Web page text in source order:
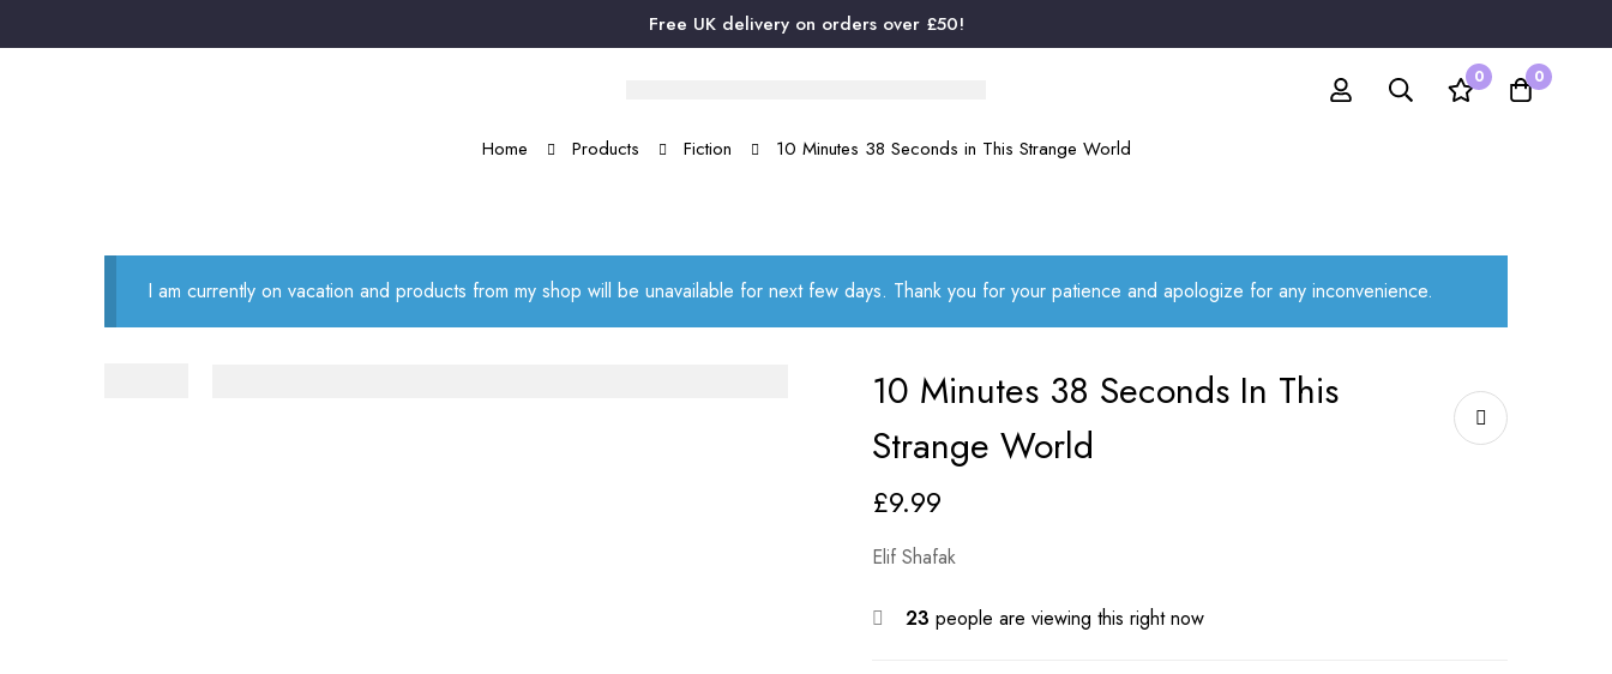
Free UK delivery on orders over £50!
0 0
Home Products Fiction 10 Minutes 38 Seconds in This Strange World
I am currently on vacation and products from my shop will be unavailable for next few days. Thank you for your patience and apologize for any inconvenience.
10 Minutes 38 Seconds In This
Strange World
£9.99
Elif Shafak
23 people are viewing this right now